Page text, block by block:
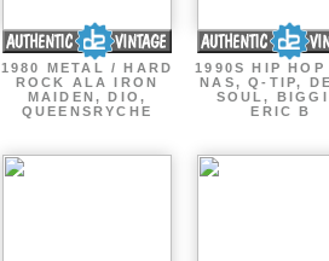
1980 METAL / HARD
ROCK ALA IRON
MAIDEN, DIO,
QUEENSRYCHE
1990S HIP
NAS, Q-TIP,
SOUL,
ERIC B